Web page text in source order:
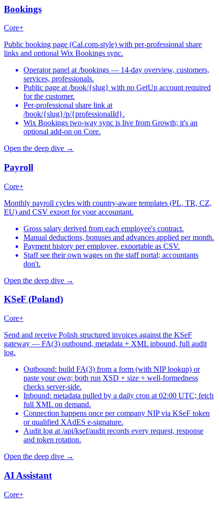
Bookings
Core+
Public booking page (Cal.com-style) with per-professional share
links and optional Wix Bookings sync.
Operator panel at /bookings — 14-day overview, customers,
services, professionals.
Public page at /book/{slug} with no GetUp account required
for the customer.
Per-professional share link at
/book/{slug}/p/{professionalId}.
Wix Bookings two-way sync is live from Growth; it's an
optional add-on on Core.
Open the deep dive →
Payroll
Core+
Monthly payroll cycles with country-aware templates (PL, TR, CZ,
EU) and CSV export for your accountant.
Gross salary derived from each employee's contract.
Manual deductions, bonuses and advances applied per month.
Payment history per employee, exportable as CSV.
Staff see their own wages on the staff portal; accountants
don't.
Open the deep dive →
KSeF (Poland)
Core+
Send and receive Polish structured invoices against the KSeF
gateway — FA(3) outbound, metadata + XML inbound, full audit
log.
Outbound: build FA(3) from a form (with NIP lookup) or
paste your own; both run XSD + size + well-formedness
checks server-side.
Inbound: metadata pulled by a daily cron at 02:00 UTC; fetch
full XML on demand.
Connection happens once per company NIP via KSeF token
or qualified XAdES e-signature.
Audit log at /api/ksef/audit records every request, response
and token rotation.
Open the deep dive →
AI Assistant
Core+